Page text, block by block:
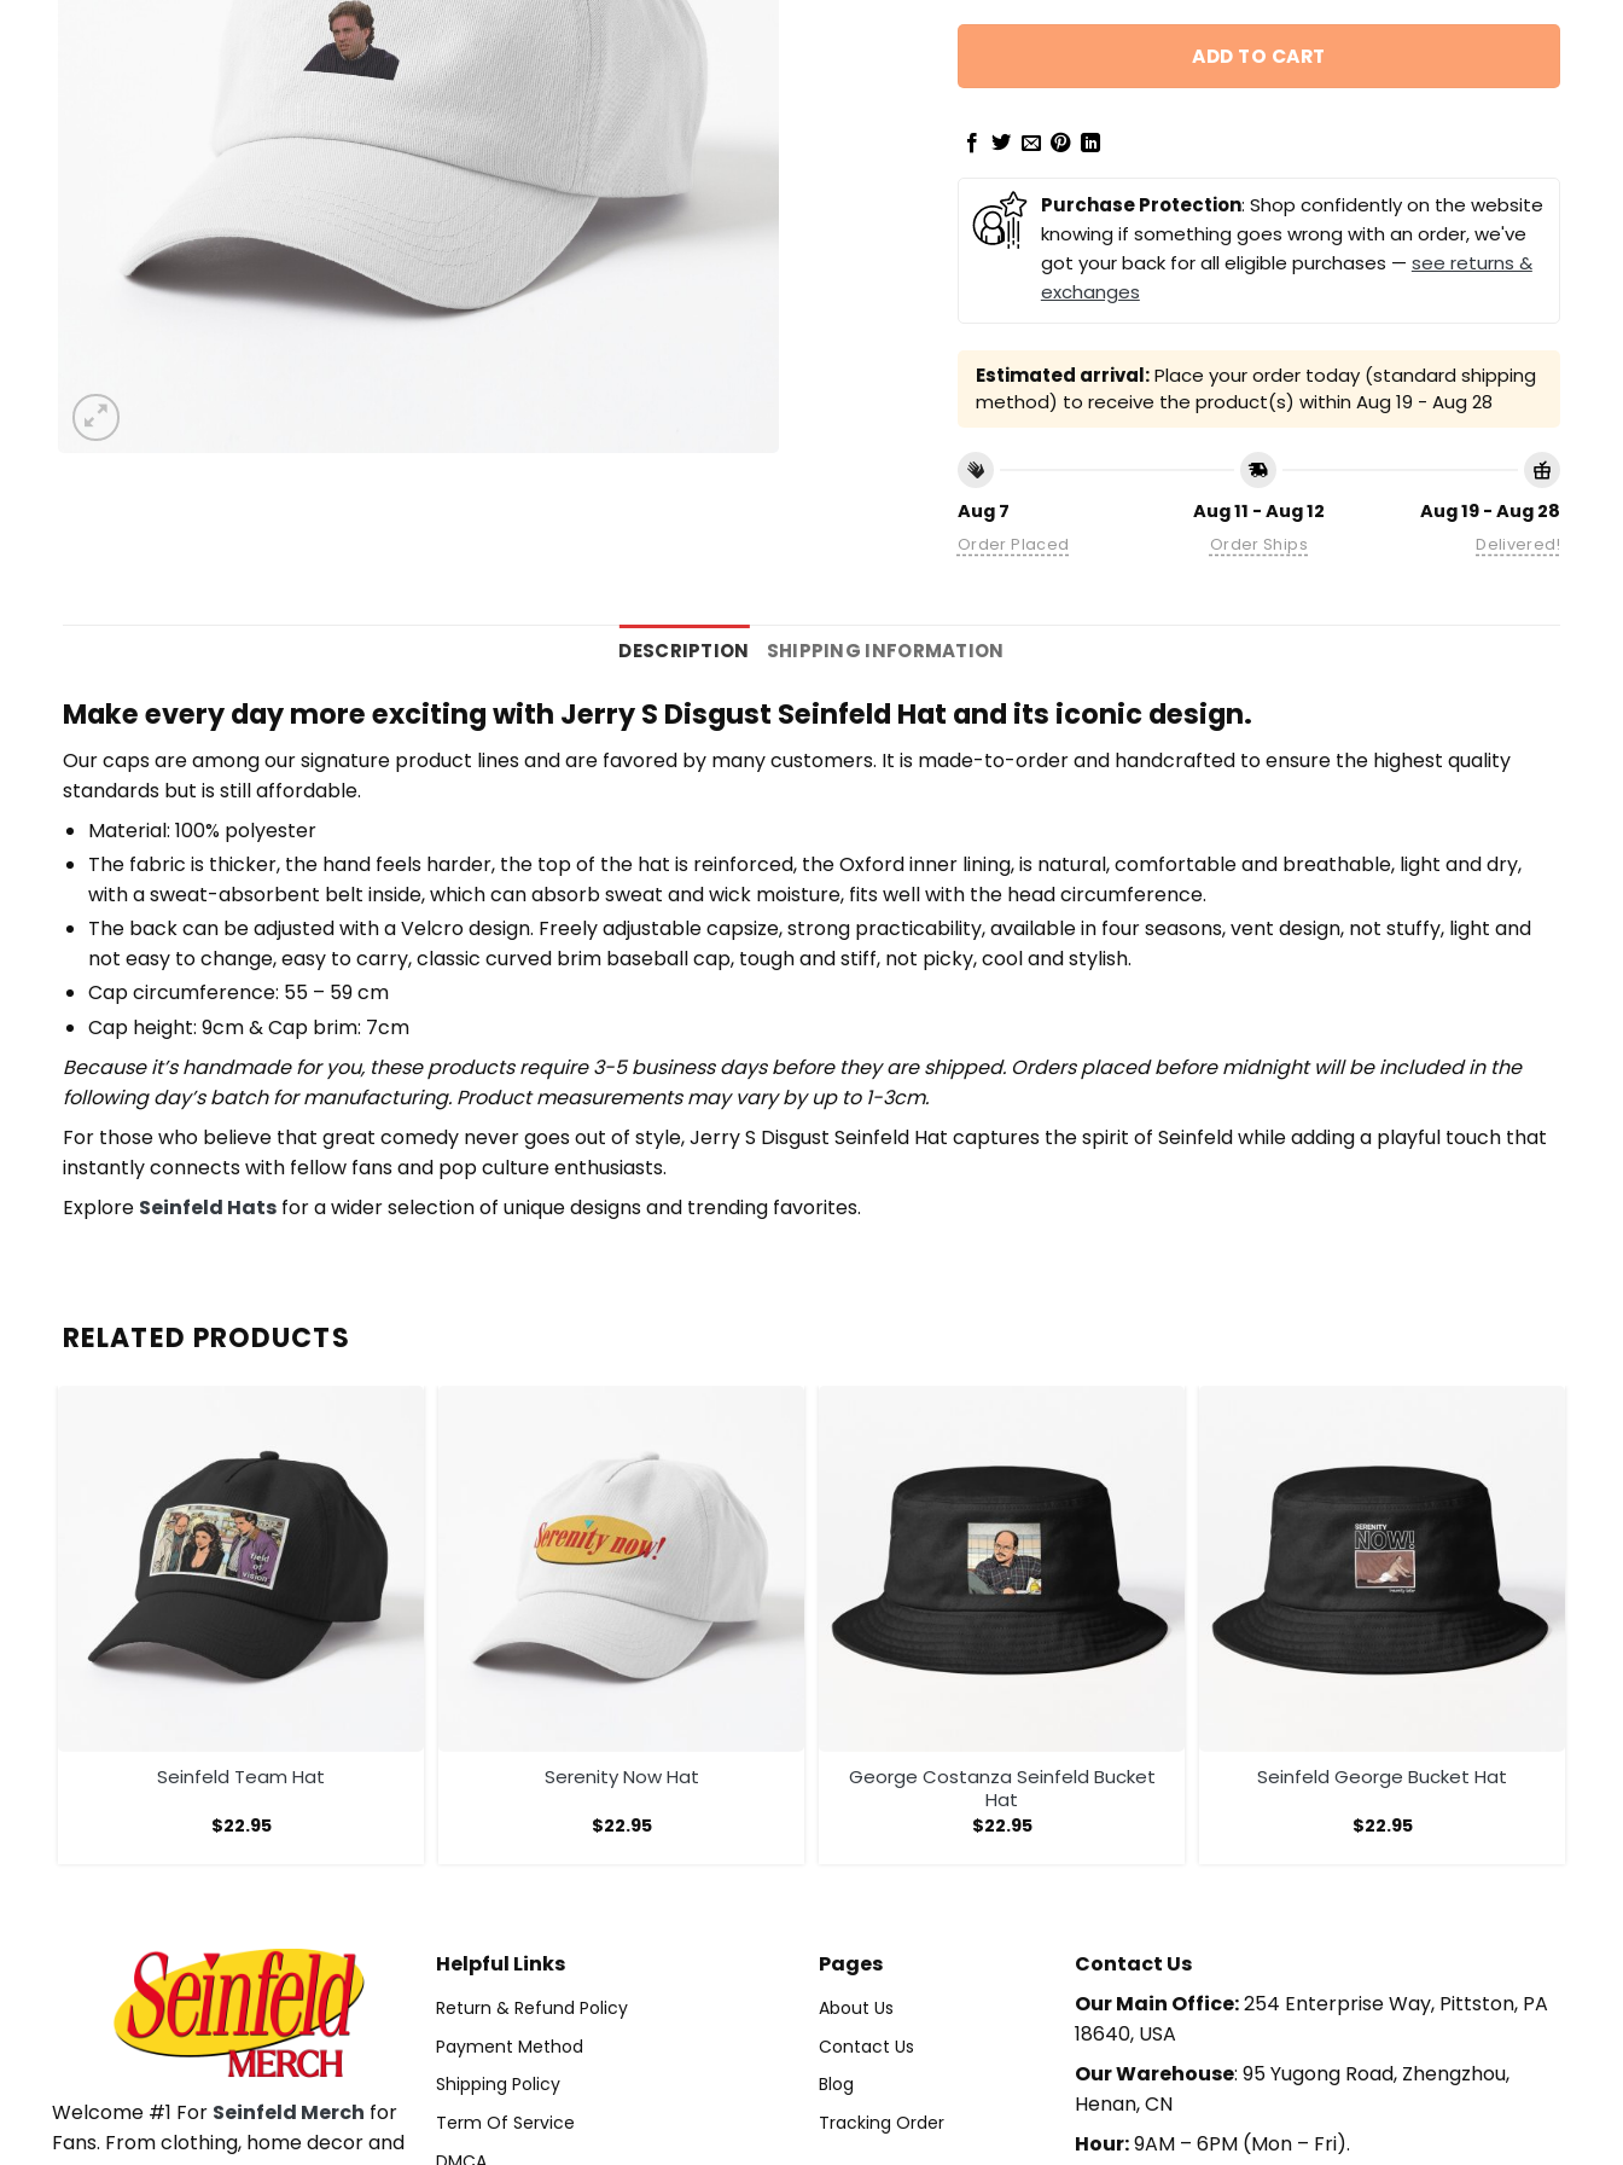
ADD TO CART
Purchase Protection: Shop confidently on the website
knowing if something goes wrong with an order, we've
got your back for all eligible purchases — see returns &
exchanges
Estimated arrival:Place your order today (standard shipping
method) to receive the product(s) within Aug 19 - Aug 28
Aug 7
Order Placed
Aug 11 - Aug 12
Order Ships
Aug 19 - Aug 28
Delivered!
DESCRIPTION SHIPPING INFORMATION
Make every day more exciting with Jerry S Disgust Seinfeld Hat and its iconic design.
Our caps are among our signature product lines and are favored by many customers. It is made-to-order and handcrafted to ensure the highest quality
standards but is still affordable.
Material: 100% polyester
The fabric is thicker, the hand feels harder, the top of the hat is reinforced, the Oxford inner lining, is natural, comfortable and breathable, light and dry,
with a sweat-absorbent belt inside, which can absorb sweat and wick moisture, fits well with the head circumference.
The back can be adjusted with a Velcro design. Freely adjustable capsize, strong practicability, available in four seasons, vent design, not stuffy, light and
not easy to change, easy to carry, classic curved brim baseball cap, tough and stiff, not picky, cool and stylish.
Cap circumference: 55 – 59 cm
Cap height: 9cm & Cap brim: 7cm
Because it’s handmade for you, these products require 3-5 business days before they are shipped. Orders placed before midnight will be included in the
following day’s batch for manufacturing. Product measurements may vary by up to 1-3cm.
For those who believe that great comedy never goes out of style, Jerry S Disgust Seinfeld Hat captures the spirit of Seinfeld while adding a playful touch that
instantly connects with fellow fans and pop culture enthusiasts.
Explore Seinfeld Hats for a wider selection of unique designs and trending favorites.
RELATED PRODUCTS
Seinfeld Team Hat
$22.95
Serenity Now Hat
$22.95
George Costanza Seinfeld Bucket
Hat
$22.95
Seinfeld George Bucket Hat
$22.95
Welcome #1 For Seinfeld Merch for
Fans. From clothing, home decor and
Helpful Links
Return & Refund Policy
Payment Method
Shipping Policy
Term Of Service
Pages
About Us
Contact Us
Blog
Tracking Order
Contact Us
Our Main Office:254 Enterprise Way, Pittston, PA
18640, USA
Our Warehouse: 95 Yugong Road, Zhengzhou,
Henan, CN
Hour:9AM – 6PM (Mon – Fri).